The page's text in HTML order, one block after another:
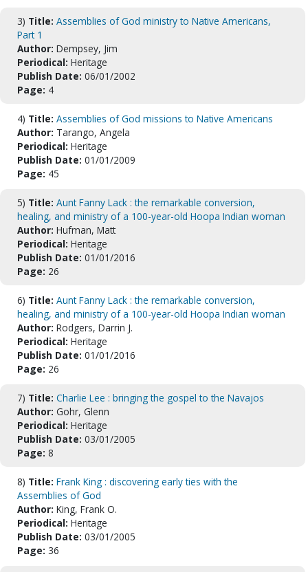
3) Title: Assemblies of God ministry to Native Americans,
Part 1
Author: Dempsey, Jim
Periodical: Heritage
Publish Date: 06/01/2002
Page: 4
4) Title: Assemblies of God missions to Native Americans
Author: Tarango, Angela
Periodical: Heritage
Publish Date: 01/01/2009
Page: 45
5) Title: Aunt Fanny Lack : the remarkable conversion,
healing, and ministry of a 100-year-old Hoopa Indian woman
Author: Hufman, Matt
Periodical: Heritage
Publish Date: 01/01/2016
Page: 26
6) Title: Aunt Fanny Lack : the remarkable conversion,
healing, and ministry of a 100-year-old Hoopa Indian woman
Author: Rodgers, Darrin J.
Periodical: Heritage
Publish Date: 01/01/2016
Page: 26
7) Title: Charlie Lee : bringing the gospel to the Navajos
Author: Gohr, Glenn
Periodical: Heritage
Publish Date: 03/01/2005
Page: 8
8) Title: Frank King : discovering early ties with the
Assemblies of God
Author: King, Frank O.
Periodical: Heritage
Publish Date: 03/01/2005
Page: 36